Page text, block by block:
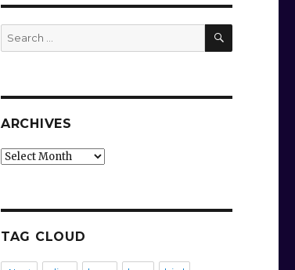
Search
for:
SEARCH
ARCHIVES
Archives
TAG CLOUD